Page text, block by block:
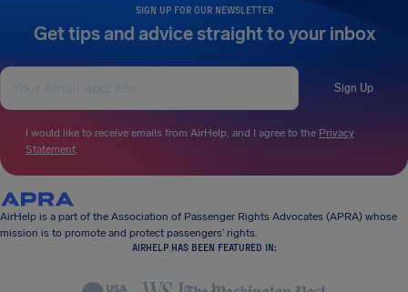
SIGN UP FOR OUR NEWSLETTER
Get tips and advice straight to your inbox
Sign Up
I would like to receive emails from AirHelp, and I agree to the Privacy
Statement.
AirHelp is a part of the Association of Passenger Rights Advocates (APRA) whose
mission is to promote and protect passengers’ rights.
AIRHELP HAS BEEN FEATURED IN: